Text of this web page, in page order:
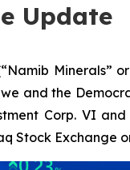
Update
and the
Corp. VI
Stock Exchange